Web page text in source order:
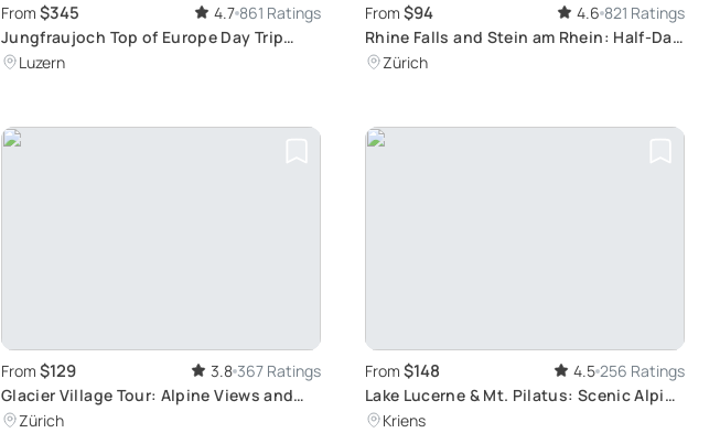
From $345 4.7 861 Ratings
Jungfraujoch Top of Europe Day Trip
from Lucerne: Explore Swiss Alps, Ice
Luzern
From $94 4.6 821 Ratings
Rhine Falls and Stein am Rhein: Half-Day
Scenic Tour from Zurich
Zürich
From $129 3.8 367 Ratings
Glacier Village Tour: Alpine Views and
Fresh Air
Zürich
From $148 4.5 256 Ratings
Lake Lucerne & Mt. Pilatus: Scenic Alpine
Adventure
Kriens